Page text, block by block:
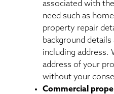
associated with
need such as
property repair
background
including address.
address of your
without your
Commercial